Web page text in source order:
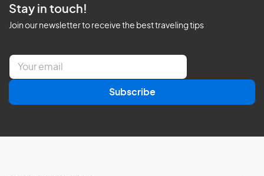
Stay in touch!
Join our newsletter to receive the best traveling tips
E
a
l
Subscribe